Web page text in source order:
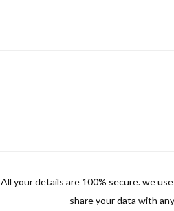
All your details are 100% secure. we
share your data with